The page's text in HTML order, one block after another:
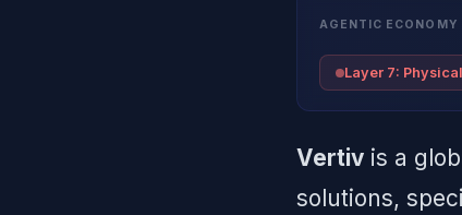
AGENTIC ECONOMY
Layer 7:
Vertiv is a
solutions,